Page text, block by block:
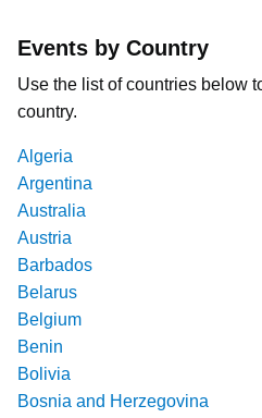
Events by Country
Use the list of countries below
country.
Algeria
Argentina
Australia
Austria
Barbados
Belarus
Belgium
Benin
Bolivia
Bosnia and Herzegovina